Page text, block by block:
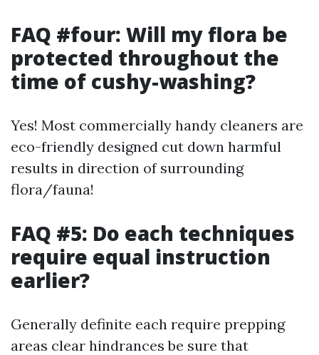
FAQ #four: Will my flora be
protected throughout the
time of cushy-washing?
Yes! Most commercially handy cleaners are
eco-friendly designed cut down harmful
results in direction of surrounding
flora/fauna!
FAQ #5: Do each techniques
require equal instruction
earlier?
Generally definite each require prepping
areas clear hindrances be sure that